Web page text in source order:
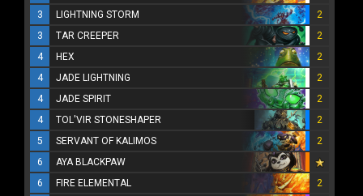
3
LIGHTNING STORM
2
3
TAR CREEPER
2
4
HEX
2
4
JADE LIGHTNING
2
4
JADE SPIRIT
2
4
TOL'VIR STONESHAPER
2
5
SERVANT OF KALIMOS
2
6
AYA BLACKPAW
6
FIRE ELEMENTAL
2